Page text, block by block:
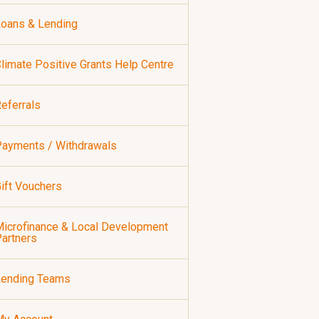
& Lending
Positive Grants Help Centre
/ Withdrawals
Vouchers
& Local Development
Teams